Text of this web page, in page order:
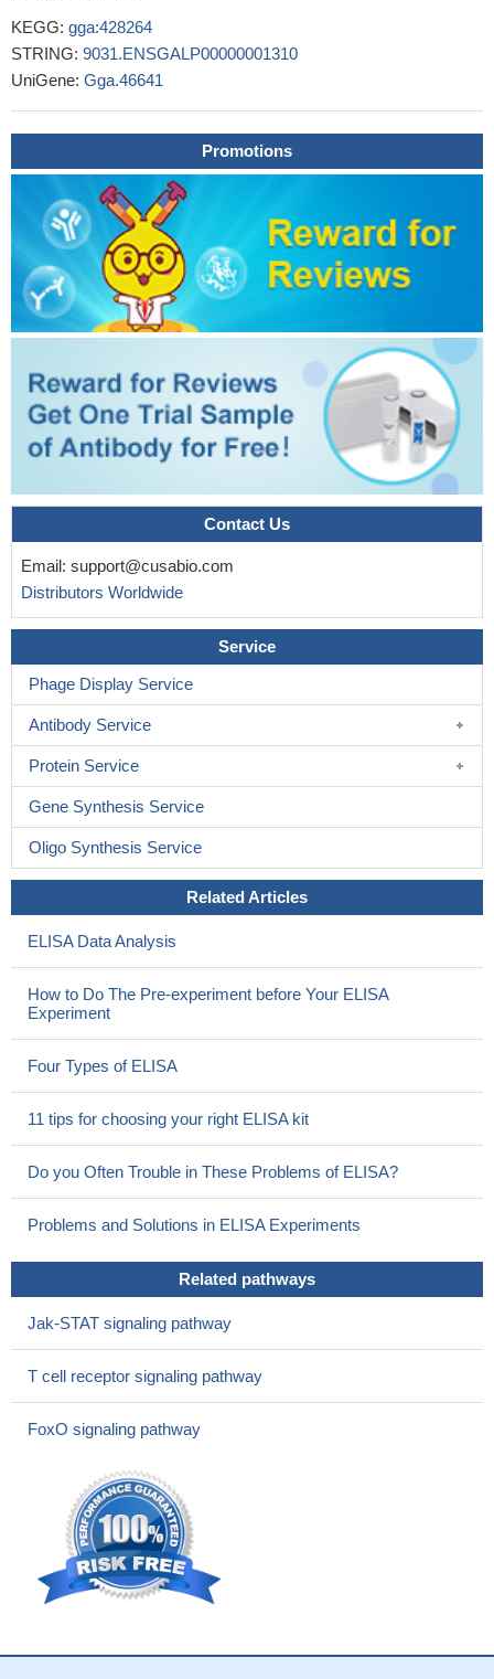
KEGG: gga:428264
STRING: 9031.ENSGALP00000001310
UniGene: Gga.46641
Promotions
Contact Us
Email: support@cusabio.com
Distributors Worldwide
Service
Phage Display Service
Antibody Service
Protein Service
Gene Synthesis Service
Oligo Synthesis Service
Related Articles
ELISA Data Analysis
How to Do The Pre-experiment before Your ELISA
Experiment
Four Types of ELISA
11 tips for choosing your right ELISA kit
Do you Often Trouble in These Problems of ELISA?
Problems and Solutions in ELISA Experiments
Related pathways
Jak-STAT signaling pathway
T cell receptor signaling pathway
FoxO signaling pathway